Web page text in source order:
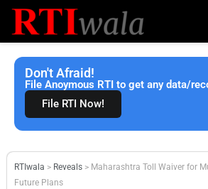
Don't Afraid!
File Anoymous RTI to get any data/
File RTI Now!
RTIwala > Reveals > Maharashtra Toll Waiver for
Future Plans